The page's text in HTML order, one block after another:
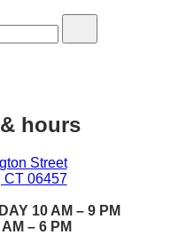
hours
Street
CT 06457
10 AM – 9 PM
– 6 PM